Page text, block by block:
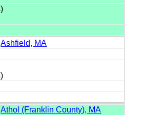
Ashfield, MA
Athol (Franklin County), MA